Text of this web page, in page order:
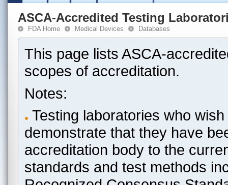
ASCA-Accredited Testing
FDA Home Medical Devices Databases
This page lists ASCA-
scopes of accreditation.
Notes:
Testing laboratories who
demonstrate that they have
accreditation body to the
standards and test methods